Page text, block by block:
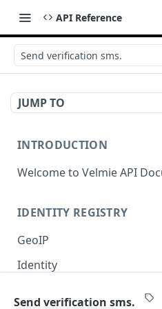
API Reference
Send verification sms.
JUMP TO
INTRODUCTION
Welcome to Velmie API
IDENTITY REGISTRY
GeoIP
Get GeoIP data for current
Identity
Send verification sms.